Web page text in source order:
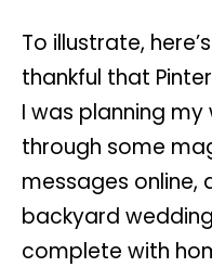
To illustrate,
thankful that
I was planning
through some
messages online,
backyard
complete with